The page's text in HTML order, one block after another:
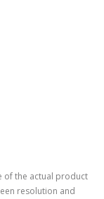
of the actual product
resolution and